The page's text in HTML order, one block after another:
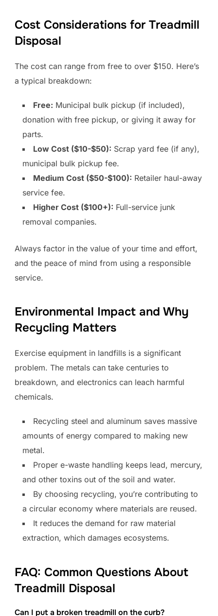
Cost Considerations for Treadmill
Disposal
The cost can range from free to over $150. Here’s
a typical breakdown:
Free: Municipal bulk pickup (if included),
donation with free pickup, or giving it away for
parts.
Low Cost ($10-$50): Scrap yard fee (if any),
municipal bulk pickup fee.
Medium Cost ($50-$100): Retailer haul-away
service fee.
Higher Cost ($100+): Full-service junk
removal companies.
Always factor in the value of your time and effort,
and the peace of mind from using a responsible
service.
Environmental Impact and Why
Recycling Matters
Exercise equipment in landfills is a significant
problem. The metals can take centuries to
breakdown, and electronics can leach harmful
chemicals.
Recycling steel and aluminum saves massive
amounts of energy compared to making new
metal.
Proper e-waste handling keeps lead, mercury,
and other toxins out of the soil and water.
By choosing recycling, you’re contributing to
a circular economy where materials are reused.
It reduces the demand for raw material
extraction, which damages ecosystems.
FAQ: Common Questions About
Treadmill Disposal
Can I put a broken treadmill on the curb?